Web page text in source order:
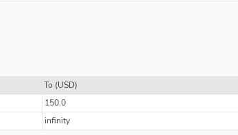
To (USD)
150.0
infinity